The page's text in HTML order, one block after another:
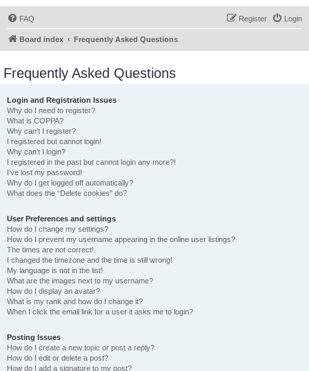
FAQ Login
Register
Board index Frequently Asked Questions
Frequently Asked Questions
Login and Registration Issues
Why do I need to register?
What is COPPA?
Why can’t I register?
I registered but cannot login!
Why can’t I login?
I registered in the past but cannot login any more?!
I’ve lost my password!
Why do I get logged off automatically?
What does the “Delete cookies” do?
User Preferences and settings
How do I change my settings?
How do I prevent my username appearing in the online user listings?
The times are not correct!
I changed the timezone and the time is still wrong!
My language is not in the list!
What are the images next to my username?
How do I display an avatar?
What is my rank and how do I change it?
When I click the email link for a user it asks me to login?
Posting Issues
How do I create a new topic or post a reply?
How do I edit or delete a post?
How do I add a signature to my post?